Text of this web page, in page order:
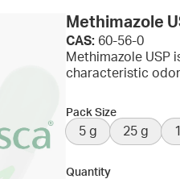
Methimazole
CAS: 60-56-0
Methimazole USP
characteristic
Pack Size
5 g 25 g
Quantity